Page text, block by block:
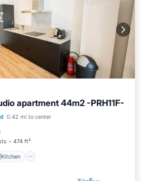
apartment 44m2 -PRH11F-
0.42 mi to center
474 ft²
Kitchen
Kitchen